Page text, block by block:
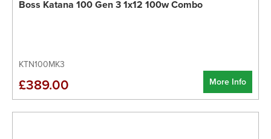
Boss Katana 100 Gen 3 1x12 100w Combo
KTN100MK3
More Info
£389.00